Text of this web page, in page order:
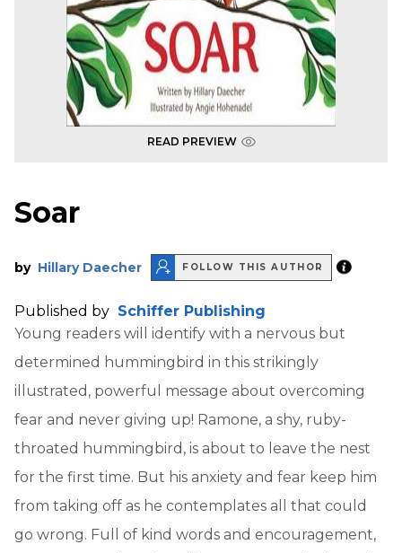
READ PREVIEW
Soar
by Hillary Daecher FOLLOW THIS AUTHOR
Published by Schiffer Publishing
Young readers will identify with a nervous but
determined hummingbird in this strikingly
illustrated, powerful message about overcoming
fear and never giving up! Ramone, a shy, ruby-
throated hummingbird, is about to leave the nest
for the first time. But his anxiety and fear keep him
from taking off as he contemplates all that could
go wrong. Full of kind words and encouragement,